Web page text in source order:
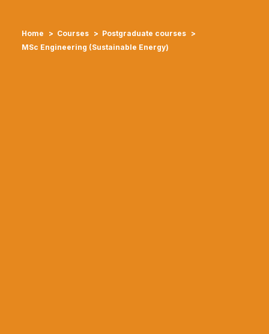
Home Courses
Postgraduate courses
MSc Engineering (Sustainable Energy)